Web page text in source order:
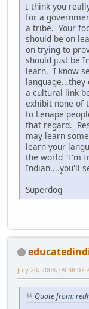
I think you
for a
a tribe. Your
should be on
on trying to
should just be
learn. I know
a cultural link
exhibit none of
to Lenape
that regard.
may learn
learn your
the world "I'm
Indian....you'll
Superdog
July 20, 2008, 09:38:07
Quote from: